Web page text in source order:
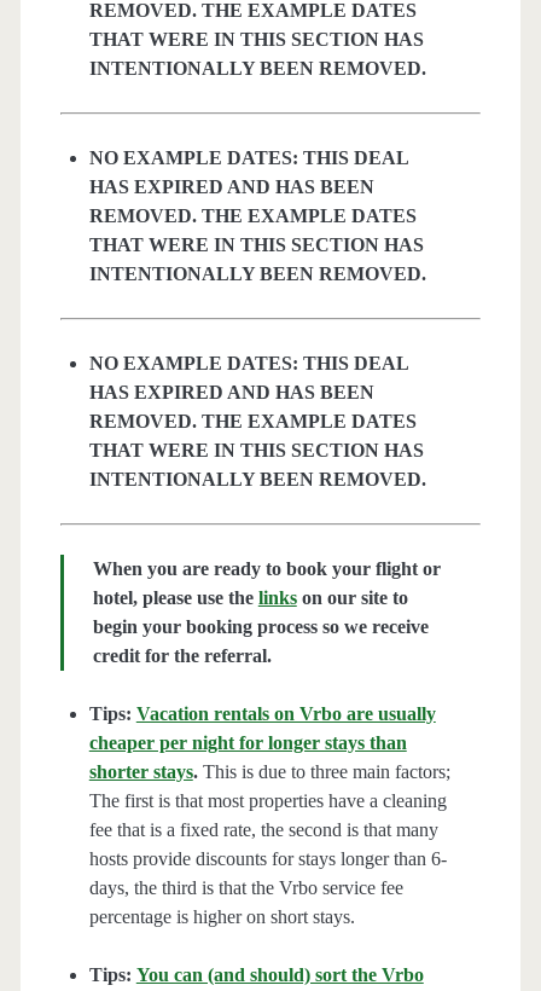
REMOVED. THE EXAMPLE DATES
THAT WERE IN THIS SECTION HAS
INTENTIONALLY BEEN REMOVED.
NO EXAMPLE DATES: THIS DEAL
HAS EXPIRED AND HAS BEEN
REMOVED. THE EXAMPLE DATES
THAT WERE IN THIS SECTION HAS
INTENTIONALLY BEEN REMOVED.
NO EXAMPLE DATES: THIS DEAL
HAS EXPIRED AND HAS BEEN
REMOVED. THE EXAMPLE DATES
THAT WERE IN THIS SECTION HAS
INTENTIONALLY BEEN REMOVED.
When you are ready to book your flight or
hotel, please use the linkson our site to
begin your booking process so we receive
credit for the referral.
Tips: Vacation rentals on Vrbo are usually
cheaper per night for longer stays than
shorter stays.This is due to three main factors;
The first is that most properties have a cleaning
fee that is a fixed rate, the second is that many
hosts provide discounts for stays longer than 6-
days, the third is that the Vrbo service fee
percentage is higher on short stays.
Tips: You can (and should) sort the Vrbo